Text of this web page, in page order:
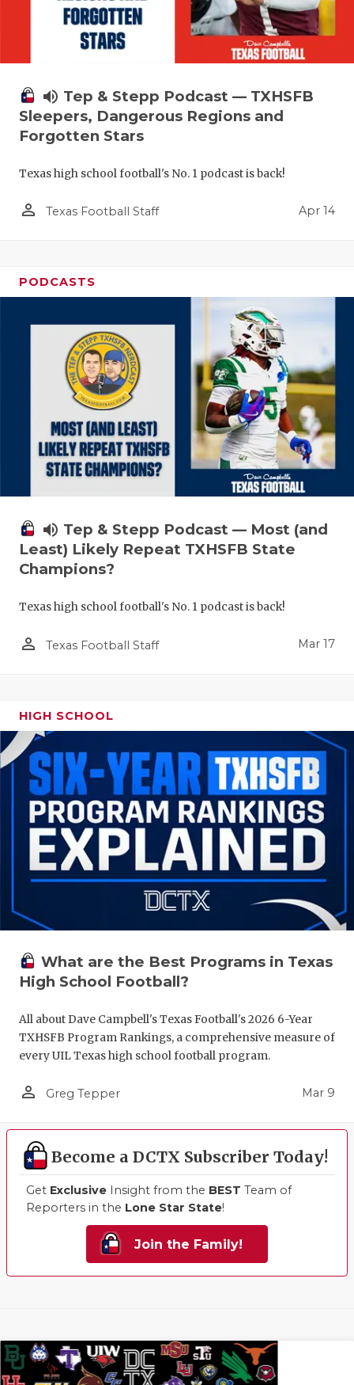
volume_up Tep & Stepp Podcast — TXHSFB
Sleepers, Dangerous Regions and
Forgotten Stars
Texas high school football's No. 1 podcast is back!
person_outline Texas Football Staff Apr 14
PODCASTS
volume_up Tep & Stepp Podcast — Most (and
Least) Likely Repeat TXHSFB State
Champions?
Texas high school football's No. 1 podcast is back!
person_outline Texas Football Staff Mar 17
HIGH SCHOOL
What are the Best Programs in Texas
High School Football?
All about Dave Campbell's Texas Football's 2026 6-Year
TXHSFB Program Rankings, a comprehensive measure of
every UIL Texas high school football program.
person_outline Greg Tepper Mar 9
Become a DCTX Subscriber Today!
Get Exclusive Insight from the BEST Team of
Reporters in the Lone Star State!
Join the Family!